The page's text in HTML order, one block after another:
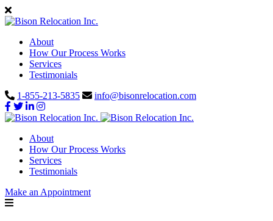
About
How Our Process Works
Services
Testimonials
1-855-213-5835
info@bisonrelocation.com
About
How Our Process Works
Services
Testimonials
Make an Appointment